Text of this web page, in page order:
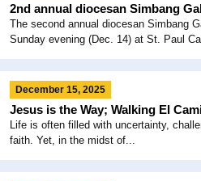
2nd annual diocesan Simbang
The second annual diocesan Simbang
Sunday evening (Dec. 14) at St. Paul
December 15, 2025
Jesus is the Way; Walking El
Life is often filled with uncertainty,
faith. Yet, in the midst of...